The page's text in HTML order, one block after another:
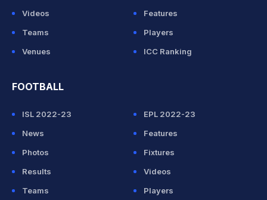
Videos
Features
Teams
Players
Venues
ICC Ranking
FOOTBALL
ISL 2022-23
EPL 2022-23
News
Features
Photos
Fixtures
Results
Videos
Teams
Players